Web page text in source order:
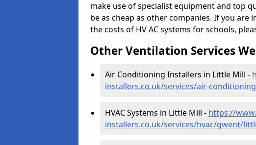
make use of specialist equipment and top
be as cheap as other companies. If you
the costs of HV AC systems for schools,
Other Ventilation Services
Air Conditioning Installers in Little Mill -
installers.co.uk/services/air-
HVAC Systems in Little Mill - https://
installers.co.uk/services/hvac/gwent/